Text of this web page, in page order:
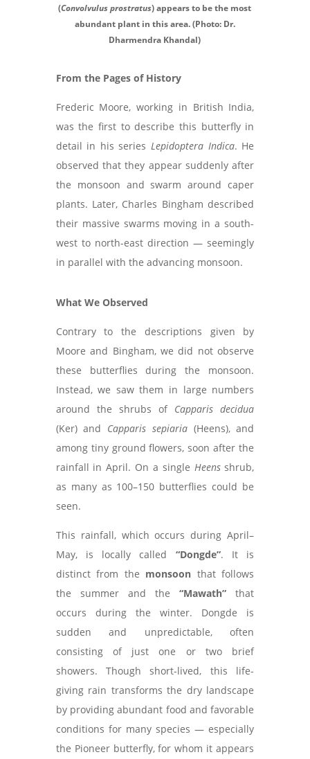
(Convolvulus prostratus) appears to be the most
abundant plant in this area. (Photo: Dr.
Dharmendra Khandal)
From the Pages of History
Frederic Moore, working in British India,
was the first to describe this butterfly in
detail in his series Lepidoptera Indica. He
observed that they appear suddenly after
the monsoon and swarm around caper
plants. Later, Charles Bingham described
their massive swarms moving in a south-
west to north-east direction — seemingly
in parallel with the advancing monsoon.
What We Observed
Contrary to the descriptions given by
Moore and Bingham, we did not observe
these butterflies during the monsoon.
Instead, we saw them in large numbers
around the shrubs of Capparis decidua
(Ker) and Capparis sepiaria(Heens), and
among tiny ground flowers, soon after the
rainfall in April. On a single Heensshrub,
as many as 100–150 butterflies could be
seen.
This rainfall, which occurs during April–
May, is locally called “Dongde”. It is
distinct from the monsoon that follows
the summer and the“Mawath” that
occurs during the winter. Dongde is
sudden and unpredictable, often
consisting of just one or two brief
showers. Though short-lived, this life-
giving rain transforms the dry landscape
by providing abundant food and favorable
conditions for many species — especially
the Pioneer butterfly, for whom it appears